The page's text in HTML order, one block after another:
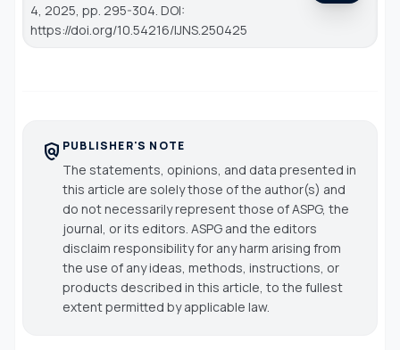
4, 2025, pp. 295-304. DOI:
https://doi.org/10.54216/IJNS.250425
policy PUBLISHER'S NOTE
The statements, opinions, and data presented in
this article are solely those of the author(s) and
do not necessarily represent those of ASPG, the
journal, or its editors. ASPG and the editors
disclaim responsibility for any harm arising from
the use of any ideas, methods, instructions, or
products described in this article, to the fullest
extent permitted by applicable law.